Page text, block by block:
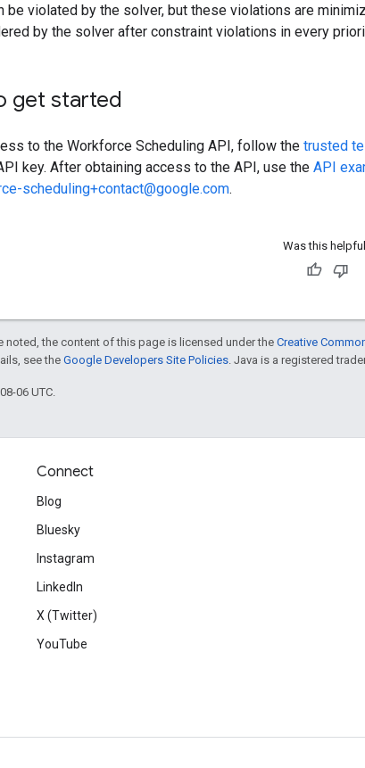
be violated by the solver, but these violations are
by the solver after constraint violations in every
get started
to the Workforce Scheduling API, follow the trusted
API key. After obtaining access to the API, use the API
scheduling+contact@google.com.
Was this
noted, the content of this page is licensed under the Creative
see the Google Developers Site Policies . Java is a registered
06 UTC.
Connect
Blog
Bluesky
Instagram
LinkedIn
X (Twitter)
YouTube